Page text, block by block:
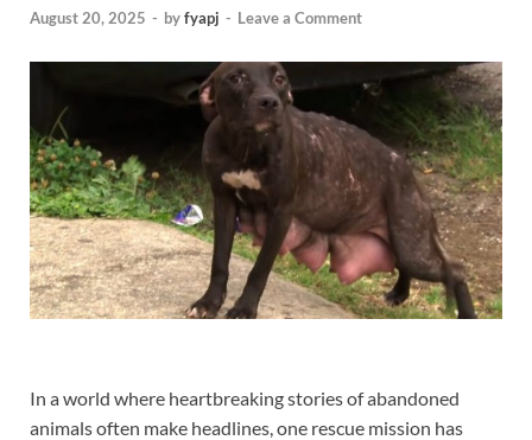
August 20, 2025 - byfyapj - Leave a Comment
In a world where heartbreaking stories of abandoned
animals often make headlines, one rescue mission has